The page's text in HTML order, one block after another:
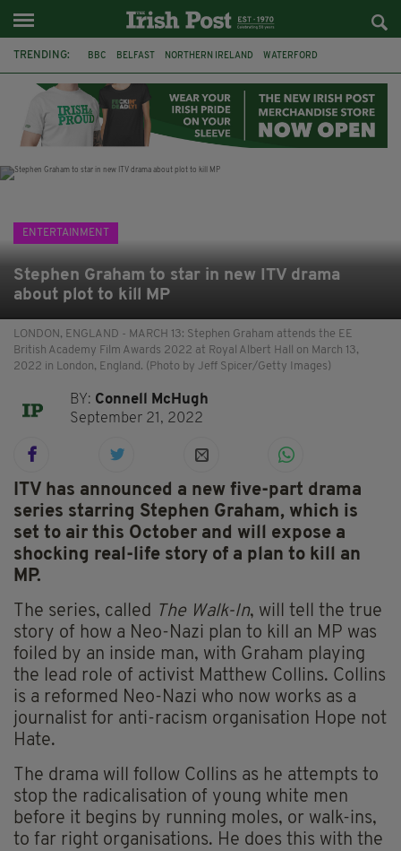
TRENDING: BBC BELFAST NORTHERN IRELAND WATERFORD
IRISH LONGLIST BOOKER PRIZE DJAMEL WHITE
JACK GLEESON
ENTERTAINMENT
Stephen Graham to star in new ITV drama
about plot to kill MP
LONDON, ENGLAND - MARCH 13: Stephen Graham attends the EE
British Academy Film Awards 2022 at Royal Albert Hall on March 13,
2022 in London, England. (Photo by Jeff Spicer/Getty Images)
BY: Connell McHugh
September 21, 2022
ITV has announced a new five-part drama
series starring Stephen Graham, which is
set to air this October and will expose a
shocking real-life story of a plan to kill an
MP.
The series, called The Walk-In, will tell the true
story of how a Neo-Nazi plan to kill an MP was
foiled by an inside man, with Graham playing
the lead role of activist Matthew Collins. Collins
is a reformed Neo-Nazi who now works as a
journalist for anti-racism organisation Hope not
Hate.
The drama will follow Collins as he attempts to
stop the radicalisation of young white men
before it begins by running moles, or walk-ins,
to far right organisations. He does this with the